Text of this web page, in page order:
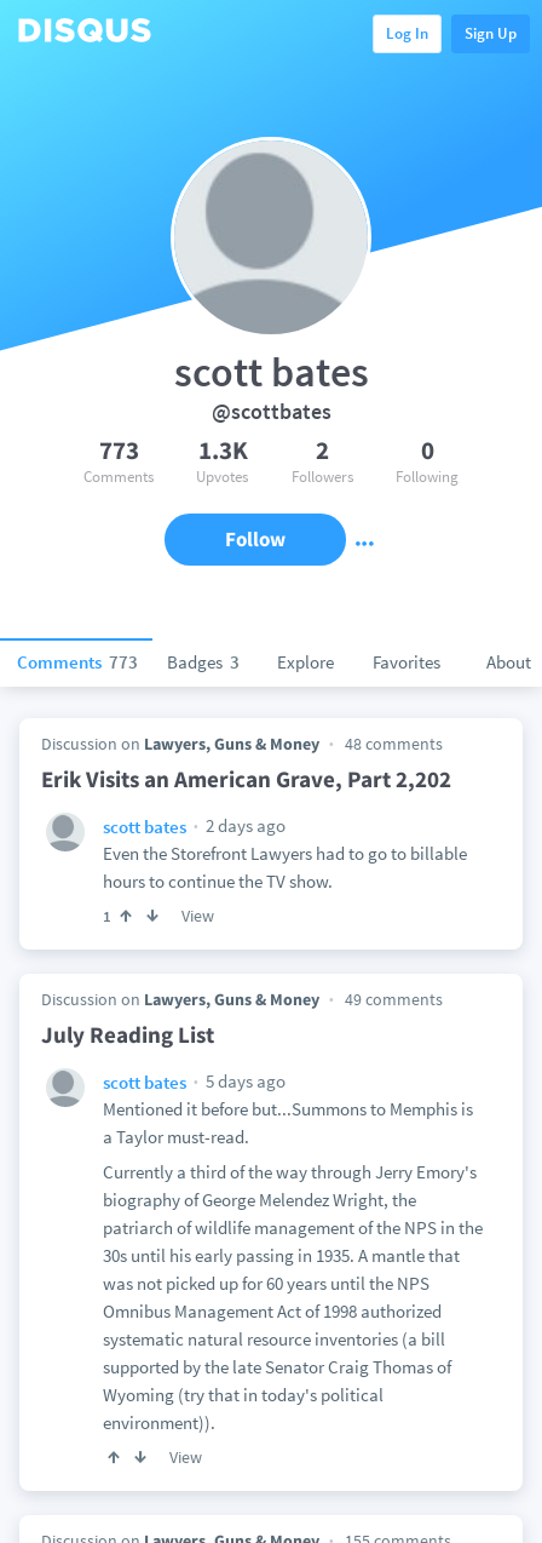
Log In Sign Up
Comments 773 Badges 3 Explore Favorites About
scott bates
@scottbates
773
Comments
1.3K
Upvotes
2
Followers
0
Following
Follow
Discussion on Lawyers, Guns & Money 48 comments
Erik Visits an American Grave, Part 2,202
scott bates
2 days ago
Even the Storefront Lawyers had to go to billable
hours to continue the TV show.
1 View
Discussion on Lawyers, Guns & Money 49 comments
July Reading List
scott bates
5 days ago
Mentioned it before but...Summons to Memphis is
a Taylor must-read.
Currently a third of the way through Jerry Emory's
biography of George Melendez Wright, the
patriarch of wildlife management of the NPS in the
30s until his early passing in 1935. A mantle that
was not picked up for 60 years until the NPS
Omnibus Management Act of 1998 authorized
systematic natural resource inventories (a bill
supported by the late Senator Craig Thomas of
Wyoming (try that in today's political
environment)).
View